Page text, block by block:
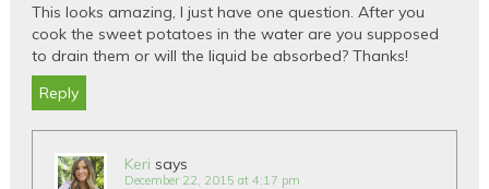
This looks amazing, I just have one question. After you
cook the sweet potatoes in the water are you supposed
to drain them or will the liquid be absorbed? Thanks!
Reply
Keri says
December 22, 2015 at 4:17 pm